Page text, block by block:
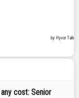
cost: Senior